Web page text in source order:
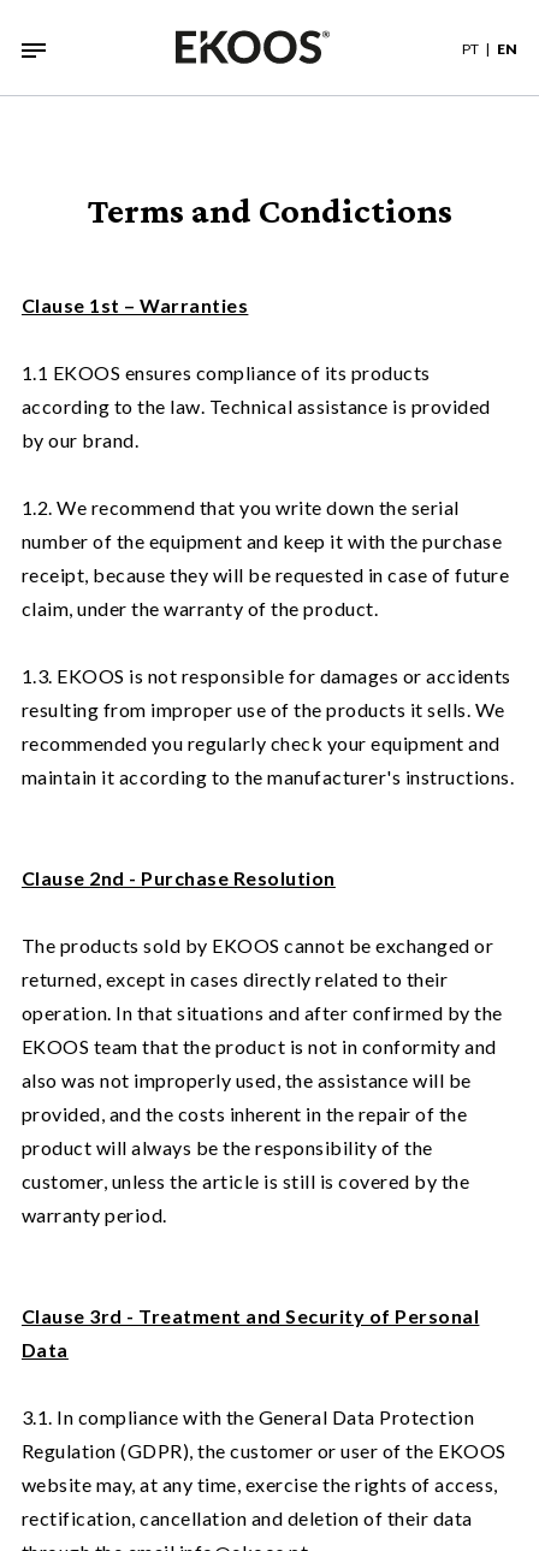
PT EN
Terms and Condictions
Clause 1st – Warranties
1.1 EKOOS ensures compliance of its products
according to the law. Technical assistance is provided
by our brand.
1.2. We recommend that you write down the serial
number of the equipment and keep it with the purchase
receipt, because they will be requested in case of future
claim, under the warranty of the product.
1.3. EKOOS is not responsible for damages or accidents
resulting from improper use of the products it sells. We
recommended you regularly check your equipment and
maintain it according to the manufacturer's instructions.
Clause 2nd - Purchase Resolution
The products sold by EKOOS cannot be exchanged or
returned, except in cases directly related to their
operation. In that situations and after confirmed by the
EKOOS team that the product is not in conformity and
also was not improperly used, the assistance will be
provided, and the costs inherent in the repair of the
product will always be the responsibility of the
customer, unless the article is still is covered by the
warranty period.
Clause 3rd - Treatment and Security of Personal
Data
3.1. In compliance with the General Data Protection
Regulation (GDPR), the customer or user of the EKOOS
website may, at any time, exercise the rights of access,
rectification, cancellation and deletion of their data